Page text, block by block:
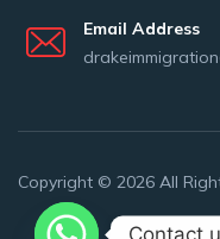
Email Address
Copyright © 2026 All
Contact